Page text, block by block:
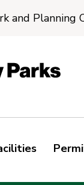
and Planning